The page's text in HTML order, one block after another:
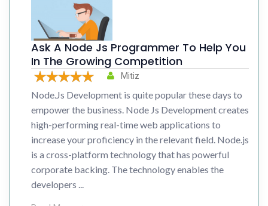
Ask A Node Js Programmer To Help You
In The Growing Competition
Mitiz
Node.Js Development is quite popular these days to
empower the business. Node Js Development creates
high-performing real-time web applications to
increase your proficiency in the relevant field. Node.js
is a cross-platform technology that has powerful
corporate backing. The technology enables the
developers ...